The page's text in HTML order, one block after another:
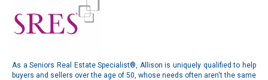
As a Seniors Real Estate Specialist®, Allison is uniquely qualified to help
buyers and sellers over the age of 50, whose needs often aren't the same